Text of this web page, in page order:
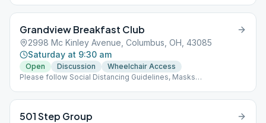
Grandview Breakfast Club
2998 Mc Kinley Avenue, Columbus, OH, 43085
Saturday at 9:30 am
Open Discussion
Wheelchair Access
Please follow Social Distancing Guidelines, Masks
501 Step Group